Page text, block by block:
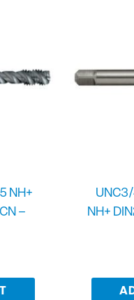
NH+
–
UNC3/
NH+